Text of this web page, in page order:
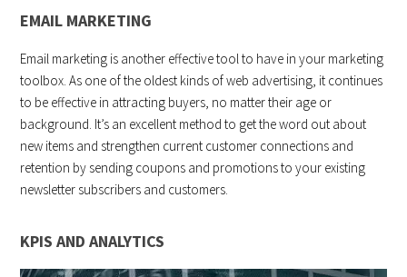
EMAIL MARKETING
Email marketing is another effective tool to have in your marketing
toolbox. As one of the oldest kinds of web advertising, it continues
to be effective in attracting buyers, no matter their age or
background. It’s an excellent method to get the word out about
new items and strengthen current customer connections and
retention by sending coupons and promotions to your existing
newsletter subscribers and customers.
KPIS AND ANALYTICS